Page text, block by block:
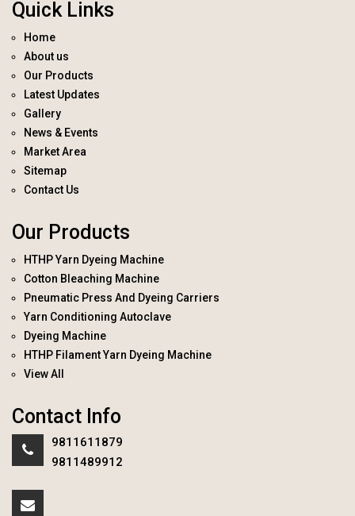
Quick Links
Home
About us
Our Products
Latest Updates
Gallery
News & Events
Market Area
Sitemap
Contact Us
Our Products
HTHP Yarn Dyeing Machine
Cotton Bleaching Machine
Pneumatic Press And Dyeing Carriers
Yarn Conditioning Autoclave
Dyeing Machine
HTHP Filament Yarn Dyeing Machine
View All
Contact Info
9811611879
9811489912